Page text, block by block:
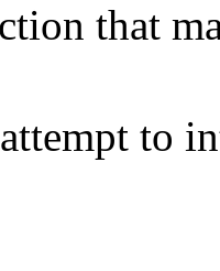
that
to